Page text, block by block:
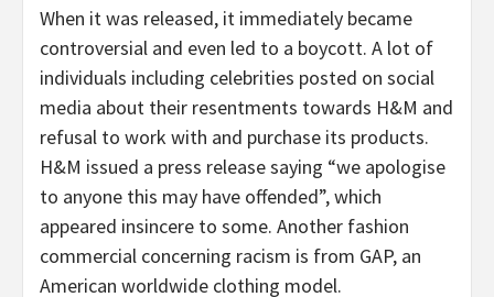
When it was released, it immediately became
controversial and even led to a boycott. A lot of
individuals including celebrities posted on social
media about their resentments towards H&M and
refusal to work with and purchase its products.
H&M issued a press release saying “we apologise
to anyone this may have offended”, which
appeared insincere to some. Another fashion
commercial concerning racism is from GAP, an
American worldwide clothing model.